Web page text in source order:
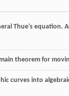
Thue’s equation.
theorem for
curves into